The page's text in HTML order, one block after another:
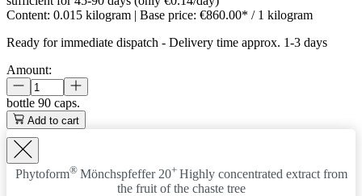
Content: 0.015 kilogram | Base price: €860.00* / 1 kilogram
Ready for immediate dispatch - Delivery time approx. 1-3 days
Amount:
bottle 90 caps.
Add to cart
Phytoform® Mönchspfeffer 20+ Highly concentrated extract from
the fruit of the chaste tree